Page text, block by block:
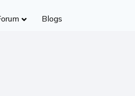
(CHSL)
Blogs